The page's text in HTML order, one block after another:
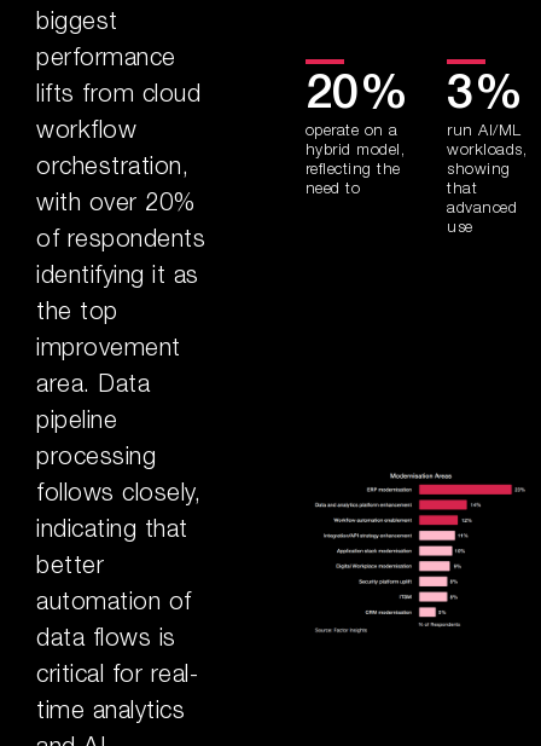
biggest
performance
lifts from cloud
workflow
orchestration,
with over 20%
of respondents
identifying it as
the top
improvement
area. Data
pipeline
processing
follows closely,
indicating that
better
automation of
data flows is
critical for real-
time analytics
20%
operate on a
hybrid model,
reflecting the
need to
3%
run AI/ML
workloads,
showing
that
advanced
use